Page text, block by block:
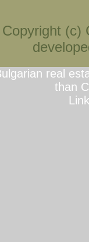
Copyright (c)
real
than